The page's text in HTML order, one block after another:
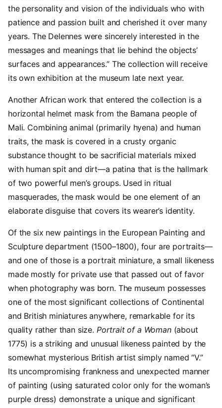
the personality and vision of the individuals who with
patience and passion built and cherished it over many
years. The Delennes were sincerely interested in the
messages and meanings that lie behind the objects’
surfaces and appearances.” The collection will receive
its own exhibition at the museum late next year.
Another African work that entered the collection is a
horizontal helmet mask from the Bamana people of
Mali. Combining animal (primarily hyena) and human
traits, the mask is covered in a crusty organic
substance thought to be sacrificial materials mixed
with human spit and dirt—a patina that is the hallmark
of two powerful men’s groups. Used in ritual
masquerades, the mask would be one element of an
elaborate disguise that covers its wearer’s identity.
Of the six new paintings in the European Painting and
Sculpture department (1500–1800), four are portraits—
and one of those is a portrait miniature, a small likeness
made mostly for private use that passed out of favor
when photography was born. The museum possesses
one of the most significant collections of Continental
and British miniatures anywhere, remarkable for its
quality rather than size. Portrait of a Woman(about
1775) is a striking and unusual likeness painted by the
somewhat mysterious British artist simply named “V.”
Its uncompromising frankness and unexpected manner
of painting (using saturated color only for the woman’s
purple dress) demonstrate a unique and significant